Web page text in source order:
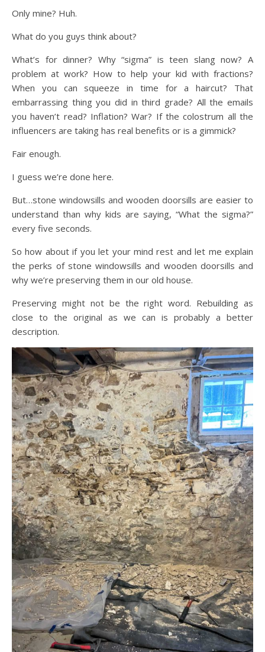
Only mine? Huh.
What do you guys think about?
What’s for dinner? Why “sigma” is teen slang now? A
problem at work? How to help your kid with fractions?
When you can squeeze in time for a haircut? That
embarrassing thing you did in third grade? All the emails
you haven’t read? Inflation? War? If the colostrum all the
influencers are taking has real benefits or is a gimmick?
Fair enough.
I guess we’re done here.
But…stone windowsills and wooden doorsills are easier to
understand than why kids are saying, “What the sigma?”
every five seconds.
So how about if you let your mind rest and let me explain
the perks of stone windowsills and wooden doorsills and
why we’re preserving them in our old house.
Preserving might not be the right word. Rebuilding as
close to the original as we can is probably a better
description.